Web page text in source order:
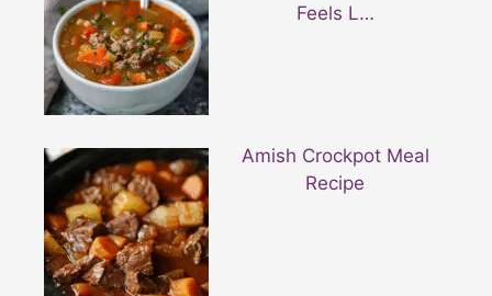
Feels L…
Amish Crockpot Meal
Recipe